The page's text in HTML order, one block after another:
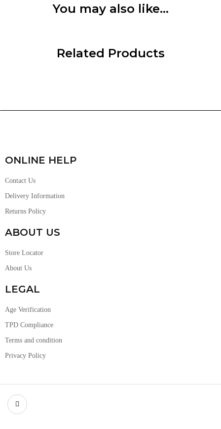
You may also like…
Related Products
ONLINE HELP
Contact Us
Delivery Information
Returns Policy
ABOUT US
Store Locator
About Us
LEGAL
Age Verification
TPD Compliance
Terms and condition
Privacy Policy